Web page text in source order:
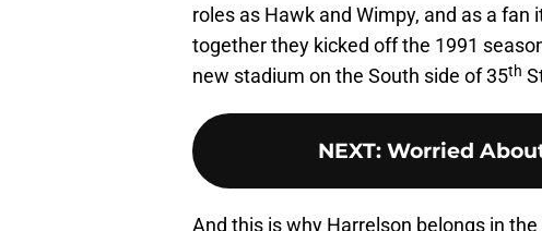
roles as Hawk and Wimpy, and as a
together they kicked off the 1991
new stadium on the South side of 35th
NEXT: Worried
And this is why Harrelson belongs in